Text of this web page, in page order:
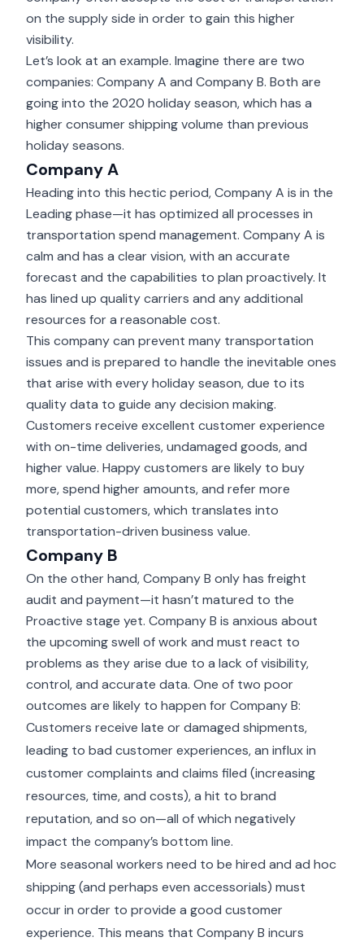
on the supply side in order to gain this higher
visibility.
Let’s look at an example. Imagine there are two
companies: Company A and Company B. Both are
going into the 2020 holiday season, which has a
higher consumer shipping volume than previous
holiday seasons.
Company A
Heading into this hectic period, Company A is in the
Leading phase—it has optimized all processes in
transportation spend management. Company A is
calm and has a clear vision, with an accurate
forecast and the capabilities to plan proactively. It
has lined up quality carriers and any additional
resources for a reasonable cost.
This company can prevent many transportation
issues and is prepared to handle the inevitable ones
that arise with every holiday season, due to its
quality data to guide any decision making.
Customers receive excellent customer experience
with on-time deliveries, undamaged goods, and
higher value. Happy customers are likely to buy
more, spend higher amounts, and refer more
potential customers, which translates into
transportation-driven business value.
Company B
On the other hand, Company B only has freight
audit and payment—it hasn’t matured to the
Proactive stage yet. Company B is anxious about
the upcoming swell of work and must react to
problems as they arise due to a lack of visibility,
control, and accurate data. One of two poor
outcomes are likely to happen for Company B:
Customers receive late or damaged shipments,
leading to bad customer experiences, an influx in
customer complaints and claims filed (increasing
resources, time, and costs), a hit to brand
reputation, and so on—all of which negatively
impact the company’s bottom line.
More seasonal workers need to be hired and ad hoc
shipping (and perhaps even accessorials) must
occur in order to provide a good customer
experience. This means that Company B incurs